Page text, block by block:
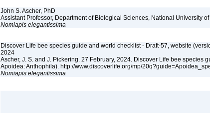
John S. Ascher, PhD
Assistant Professor, Department of Biological Sciences, National University
Nomiapis elegantissima
Discover Life bee species guide and world checklist - Draft-57, website
2024
Ascher, J. S. and J. Pickering. 27 February, 2024. Discover Life bee species
Apoidea: Anthophila). http://www.discoverlife.org/mp/
Nomiapis elegantissima